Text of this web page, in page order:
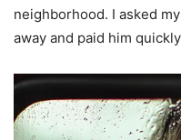
neighborhood. I asked
away and paid him